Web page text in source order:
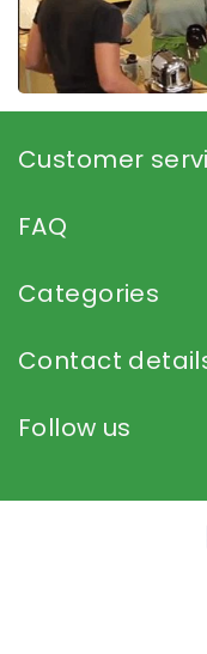
Customer
FAQ
Categories
Contact
Follow us